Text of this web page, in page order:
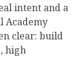
intent and a
Academy
clear: build
high